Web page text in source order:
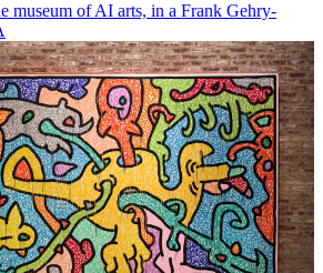
museum of AI arts, in a Frank Gehry-